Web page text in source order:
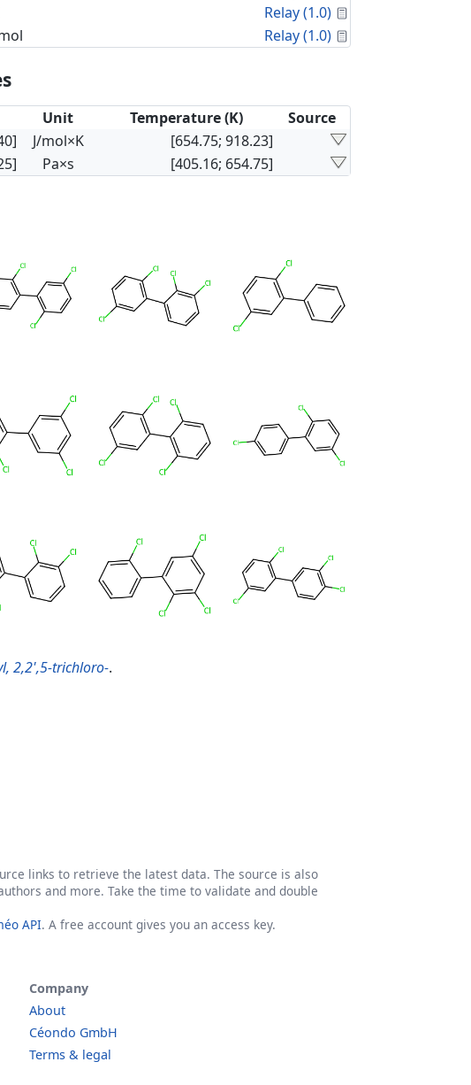
Relay (1.0)
Relay (1.0)
Unit Temperature (K)
Source
J/mol×K
[654.75; 918.23]
Pa×s [405.16; 654.75]
2,2',5-trichloro-.
links to retrieve the latest data. The source is also
and more. Take the time to validate and double
API. A free account gives you an access key.
Company
About
Céondo GmbH
Terms & legal